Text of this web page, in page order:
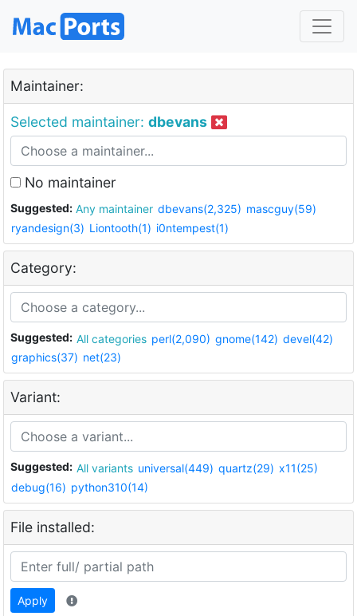
Maintainer:
Selected maintainer: dbevans
No maintainer
Suggested: Any maintainer dbevans(2,325) mascguy(59)
ryandesign(3) Liontooth(1) i0ntempest(1)
Category:
Suggested: All categories perl(2,090) gnome(142) devel(42)
graphics(37) net(23)
Variant:
Suggested: All variants universal(449) quartz(29) x11(25)
debug(16) python310(14)
File installed:
Apply